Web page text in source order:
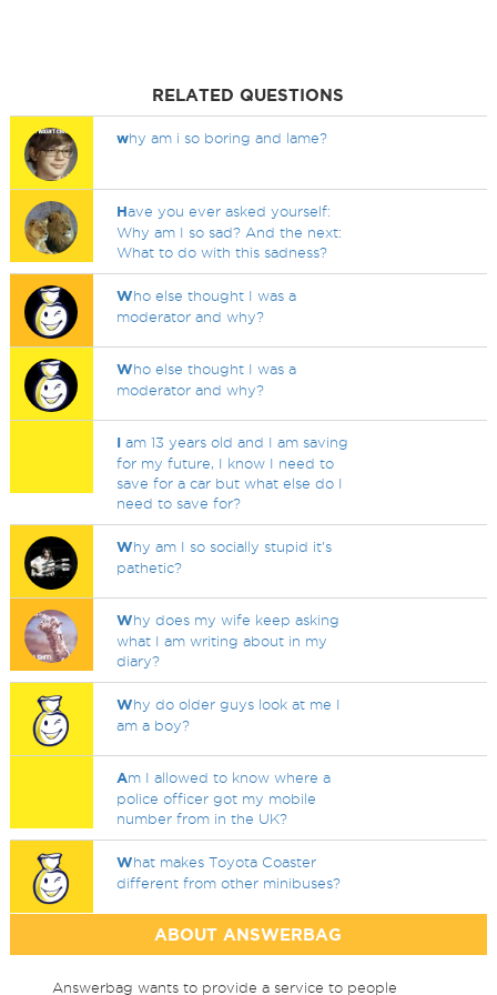
RELATED QUESTIONS
why am i so boring and lame?
Have you ever asked yourself:
Why am I so sad? And the next:
What to do with this sadness?
Who else thought I was a
moderator and why?
Who else thought I was a
moderator and why?
I am 13 years old and I am saving
for my future, I know I need to
save for a car but what else do I
need to save for?
Why am I so socially stupid it's
pathetic?
Why does my wife keep asking
what I am writing about in my
diary?
Why do older guys look at me I
am a boy?
Am I allowed to know where a
police officer got my mobile
number from in the UK?
What makes Toyota Coaster
different from other minibuses?
ABOUT ANSWERBAG
Answerbag wants to provide a service to people